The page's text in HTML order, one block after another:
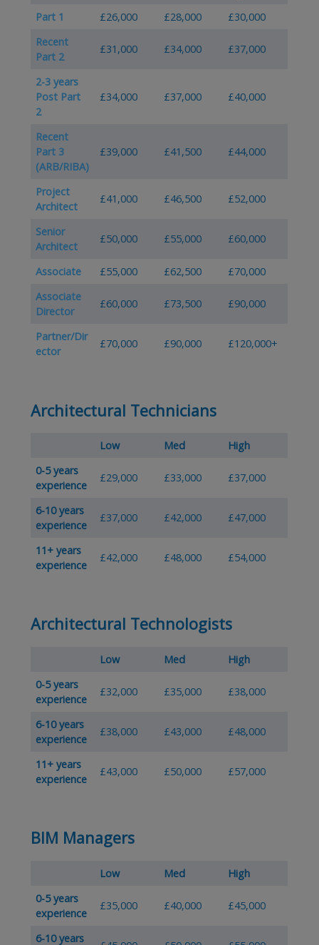
Part 1
£26,000 £28,000
£30,000
Recent
Part 2
£31,000 £34,000 £37,000
2-3 years
Post Part
2
£34,000 £37,000 £40,000
Recent
Part 3
(ARB/RIBA)
£39,000 £41,500 £44,000
Project
Architect
£41,000 £46,500 £52,000
Senior
Architect
£50,000 £55,000 £60,000
Associate £55,000 £62,500
£70,000
Associate
Director
£60,000 £73,500 £90,000
Partner/Dir
ector
£70,000 £90,000 £120,000+
Architectural Technicians
Low Med
High
0-5 years
experience
£29,000 £33,000 £37,000
6-10 years
experience
£37,000 £42,000 £47,000
11+ years
experience
£42,000 £48,000 £54,000
Architectural Technologists
Low Med
High
0-5 years
experience
£32,000 £35,000 £38,000
6-10 years
experience
£38,000 £43,000 £48,000
11+ years
experience
£43,000 £50,000 £57,000
BIM Managers
Low Med
High
0-5 years
experience
£35,000 £40,000 £45,000
6-10 years